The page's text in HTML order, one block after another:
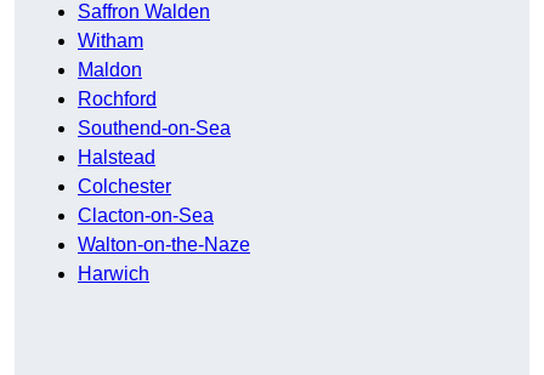
Saffron Walden
Witham
Maldon
Rochford
Southend-on-Sea
Halstead
Colchester
Clacton-on-Sea
Walton-on-the-Naze
Harwich